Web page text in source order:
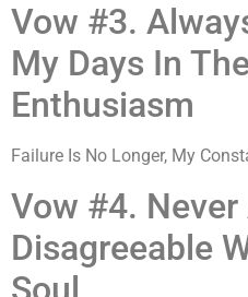
Vow #3.
My Days In
Enthusiasm
Failure Is No Longer, My
Vow #4.
Disagreeable